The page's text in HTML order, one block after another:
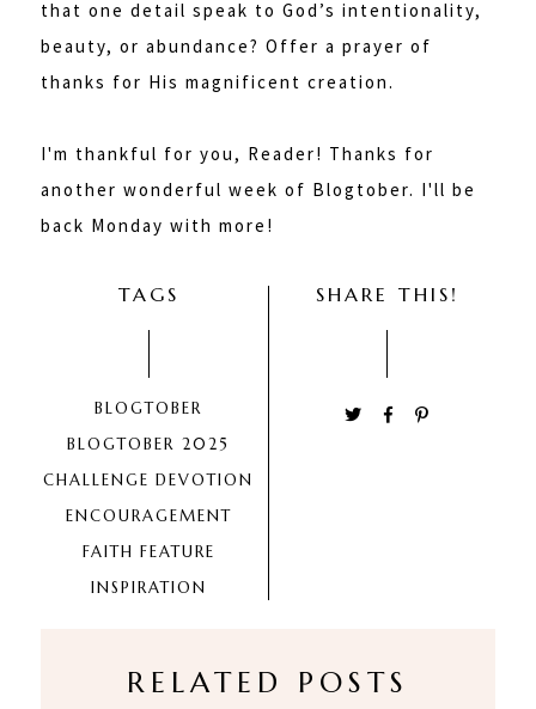
that one detail speak to God’s intentionality,
beauty, or abundance? Offer a prayer of
thanks for His magnificent creation.
I'm thankful for you, Reader! Thanks for
another wonderful week of Blogtober. I'll be
back Monday with more!
SHARE THIS!
TAGS
BLOGTOBER
BLOGTOBER 2025
CHALLENGE DEVOTION
ENCOURAGEMENT
FAITH FEATURE
INSPIRATION
RELATED POSTS